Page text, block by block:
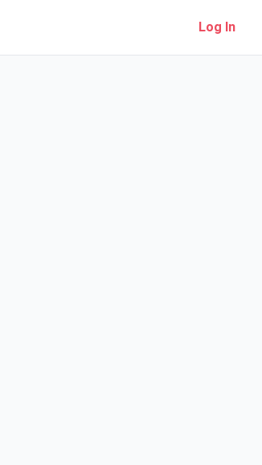
Log In